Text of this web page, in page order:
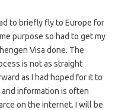
to briefly fly to Europe for
purpose so had to get my
Visa done. The
is not as straight
as I had hoped for it to
and information is often
on the internet. I will be